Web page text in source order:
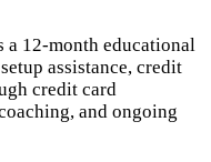
a 12-month educational
assistance, credit
credit card
and ongoing